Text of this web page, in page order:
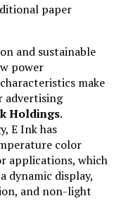
paper
and sustainable
power
make
advertising
Holdings.
E Ink has
color
applications, which
dynamic display,
and non-light